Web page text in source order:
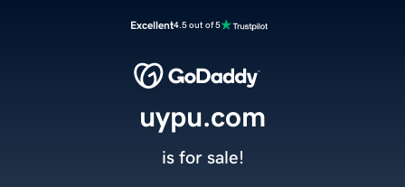
Excellent4.5 out of 5
uypu.com
is for sale!